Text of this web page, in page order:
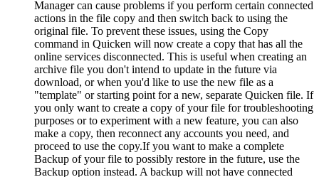
Manager can cause problems if you perform certain connected
actions in the file copy and then switch back to using the
original file. To prevent these issues, using the Copy
command in Quicken will now create a copy that has all the
online services disconnected. This is useful when creating an
archive file you don't intend to update in the future via
download, or when you'd like to use the new file as a
"template" or starting point for a new, separate Quicken file. If
you only want to create a copy of your file for troubleshooting
purposes or to experiment with a new feature, you can also
make a copy, then reconnect any accounts you need, and
proceed to use the copy.If you want to make a complete
Backup of your file to possibly restore in the future, use the
Backup option instead. A backup will not have connected